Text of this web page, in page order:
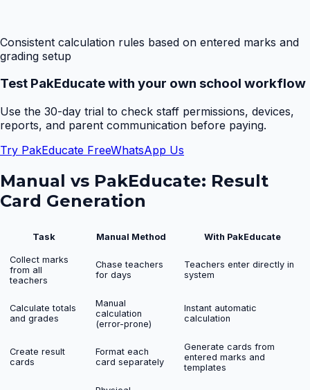
Consistent calculation rules based on entered marks and
grading setup
Test PakEducate with your own school workflow
Use the 30-day trial to check staff permissions, devices,
reports, and parent communication before paying.
Try PakEducate FreeWhatsApp Us
Manual vs PakEducate: Result
Card Generation
Task Manual Method With PakEducate
Collect marks
from all
teachers
Chase teachers
for days
Teachers enter directly in
system
Calculate totals
and grades
Manual
calculation
(error-prone)
Instant automatic
calculation
Create result
cards
Format each
card separately
Generate cards from
entered marks and
templates